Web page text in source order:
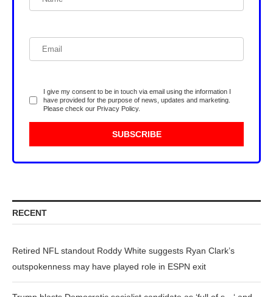
I give my consent to be in touch via email using the information I
have provided for the purpose of news, updates and marketing.
Please check our Privacy Policy.
RECENT
Retired NFL standout Roddy White suggests Ryan Clark’s
outspokenness may have played role in ESPN exit